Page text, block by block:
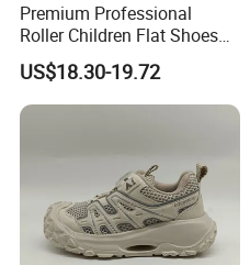
Premium Professional
Roller Children Flat Shoes
Early Ice Adult Beginner
Inline Skates
US$18.30-19.72